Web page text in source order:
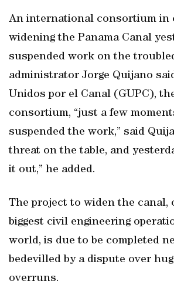
An international consortium in
widening the Panama Canal
suspended work on the
administrator Jorge Quijano
Unidos por el Canal (GUPC),
consortium, “just a few
suspended the work,” said
threat on the table, and
it out,” he added.
The project to widen the canal,
biggest civil engineering
world, is due to be completed
bedevilled by a dispute over
overruns.